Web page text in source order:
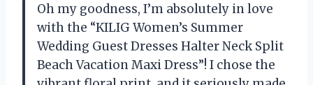
Oh my goodness, I’m absolutely in love
with the “KILIG Women’s Summer
Wedding Guest Dresses Halter Neck Split
Beach Vacation Maxi Dress”! I chose the